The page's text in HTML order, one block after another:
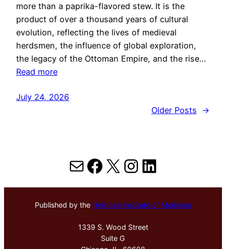
more than a paprika-flavored stew. It is the
product of over a thousand years of cultural
evolution, reflecting the lives of medieval
herdsmen, the influence of global exploration,
the legacy of the Ottoman Empire, and the rise…
Read more
July 24, 2026
Older Posts
→
MailFacebook
X Instagram
LinkedIn
Published by the Hektoen Institute of Medicine
1339 S. Wood Street
Suite G